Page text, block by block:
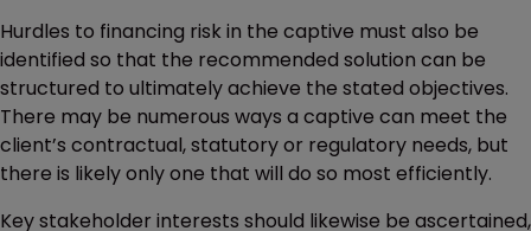
Hurdles to financing risk in the captive must also be
identified so that the recommended solution can be
structured to ultimately achieve the stated objectives.
There may be numerous ways a captive can meet the
client’s contractual, statutory or regulatory needs, but
there is likely only one that will do so most efficiently.
Key stakeholder interests should likewise be ascertained,